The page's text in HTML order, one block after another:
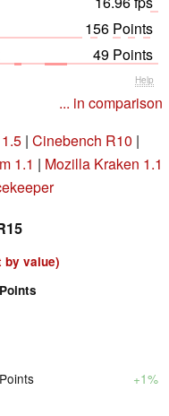
156 Points
49 Points
Help
... in comparison
| Cinebench R10 |
1.1 | Mozilla Kraken 1.1
by value)
Points
Points +1%